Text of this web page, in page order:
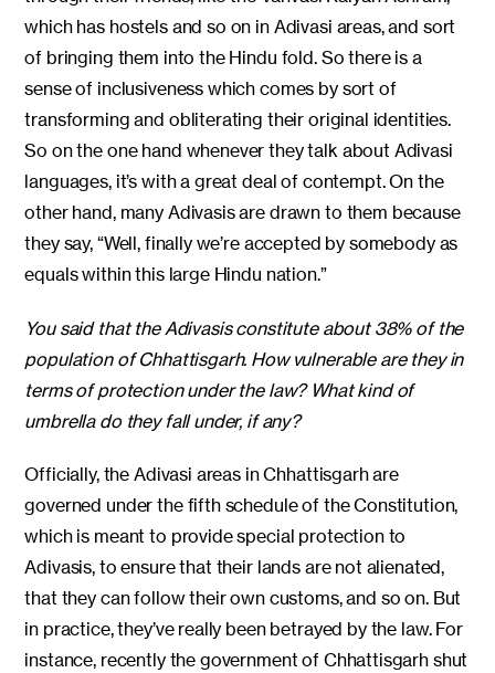
which has hostels and so on in Adivasi areas, and sort
of bringing them into the Hindu fold. So there is a
sense of inclusiveness which comes by sort of
transforming and obliterating their original identities.
So on the one hand whenever they talk about Adivasi
languages, it’s with a great deal of contempt. On the
other hand, many Adivasis are drawn to them because
they say, “Well, finally we’re accepted by somebody as
equals within this large Hindu nation.”
You said that the Adivasis constitute about 38% of the
population of Chhattisgarh. How vulnerable are they in
terms of protection under the law? What kind of
umbrella do they fall under, if any?
Officially, the Adivasi areas in Chhattisgarh are
governed under the fifth schedule of the Constitution,
which is meant to provide special protection to
Adivasis, to ensure that their lands are not alienated,
that they can follow their own customs, and so on. But
in practice, they’ve really been betrayed by the law. For
instance, recently the government of Chhattisgarh shut